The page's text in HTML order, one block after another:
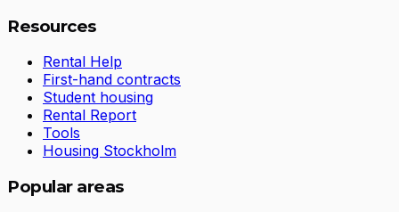
Resources
Rental Help
First-hand contracts
Student housing
Rental Report
Tools
Housing Stockholm
Popular areas